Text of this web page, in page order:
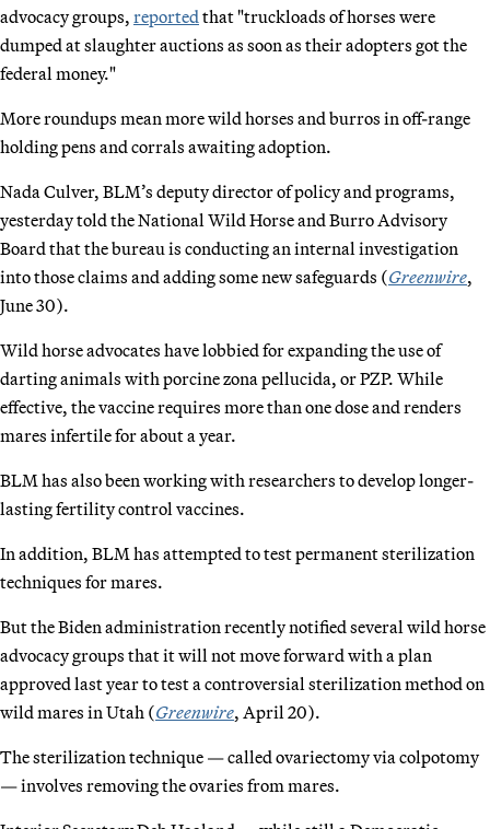
advocacy groups, reported that "truckloads of horses were
dumped at slaughter auctions as soon as their adopters got the
federal money."
More roundups mean more wild horses and burros in off-range
holding pens and corrals awaiting adoption.
Nada Culver, BLM’s deputy director of policy and programs,
yesterday told the National Wild Horse and Burro Advisory
Board that the bureau is conducting an internal investigation
into those claims and adding some new safeguards (Greenwire,
June 30).
Wild horse advocates have lobbied for expanding the use of
darting animals with porcine zona pellucida, or PZP. While
effective, the vaccine requires more than one dose and renders
mares infertile for about a year.
BLM has also been working with researchers to develop longer-
lasting fertility control vaccines.
In addition, BLM has attempted to test permanent sterilization
techniques for mares.
But the Biden administration recently notified several wild horse
advocacy groups that it will not move forward with a plan
approved last year to test a controversial sterilization method on
wild mares in Utah (Greenwire, April 20).
The sterilization technique — called ovariectomy via colpotomy
— involves removing the ovaries from mares.